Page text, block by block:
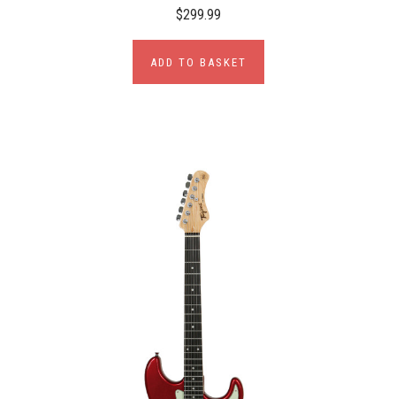
$299.99
ADD TO BASKET